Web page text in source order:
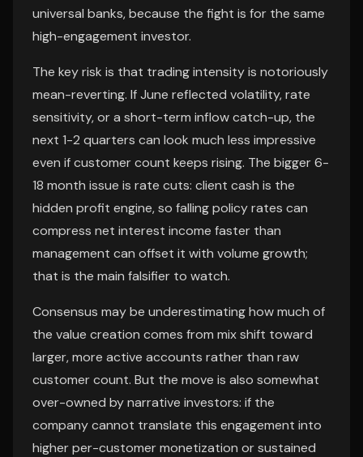
universal banks, because the fight is for the same
high-engagement investor.
The key risk is that trading intensity is notoriously
mean-reverting. If June reflected volatility, rate
sensitivity, or a short-term inflow catch-up, the
next 1-2 quarters can look much less impressive
even if customer count keeps rising. The bigger 6-
18 month issue is rate cuts: client cash is the
hidden profit engine, so falling policy rates can
compress net interest income faster than
management can offset it with volume growth;
that is the main falsifier to watch.
Consensus may be underestimating how much of
the value creation comes from mix shift toward
larger, more active accounts rather than raw
customer count. But the move is also somewhat
over-owned by narrative investors: if the
company cannot translate this engagement into
higher per-customer monetization or sustained